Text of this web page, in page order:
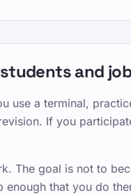
and
use a terminal,
If you
The goal is not to
that you do